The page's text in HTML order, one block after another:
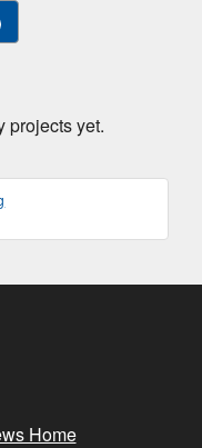
projects yet.
Home